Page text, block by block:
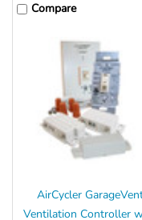
Compare
AirCycler
Ventilation Controller